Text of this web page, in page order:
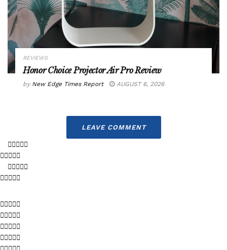
REVIEWS
Honor Choice Projector Air Pro Review
by New Edge Times Report AUGUST 6, 2026
LEAVE COMMENT